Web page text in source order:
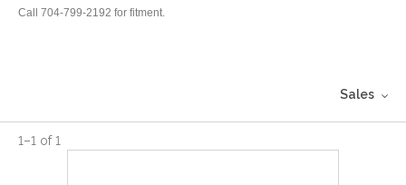
Call 704-799-2192 for fitment.
Sales
1–1 of1